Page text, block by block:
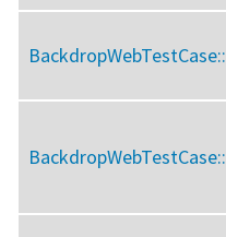
BackdropWebTestCase::
BackdropWebTestCase::